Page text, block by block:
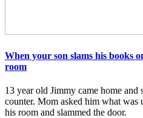
When your son slams his books
room
13 year old Jimmy came home
counter. Mom asked him what was
his room and slammed the door.